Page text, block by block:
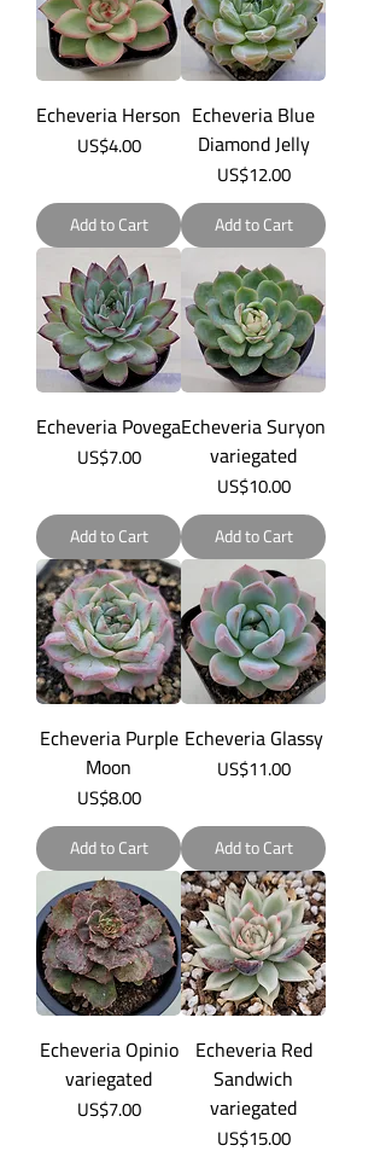
Echeveria Herson
Price
US$4.00
Add to Cart
Echeveria Blue
Diamond Jelly
Price
US$12.00
Add to Cart
Echeveria Povega
Price
US$7.00
Add to Cart
Echeveria Suryon
variegated
Price
US$10.00
Add to Cart
Echeveria Purple
Moon
Price
US$8.00
Add to Cart
Echeveria Glassy
Price
US$11.00
Add to Cart
Echeveria Opinio
variegated
Price
US$7.00
Echeveria Red
Sandwich
variegated
Price
US$15.00